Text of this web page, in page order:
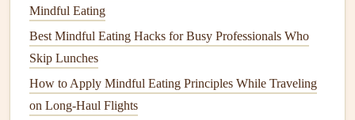
carrot sticks
EnergyPack Dark chocolate
(70%+), a handful
of
in yourbag/backpack.
Mindful Eating
Best Mindful Eating Hacks for Busy Professionals Who
Skip Lunches
How to Apply Mindful Eating Principles While Traveling
on Long-Haul Flights